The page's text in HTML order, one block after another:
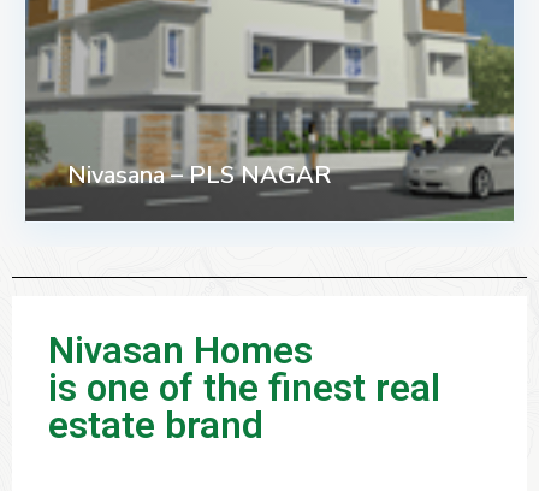
Nivasana – PLS NAGAR
Nivasan Homes
is one of the finest real
estate brand